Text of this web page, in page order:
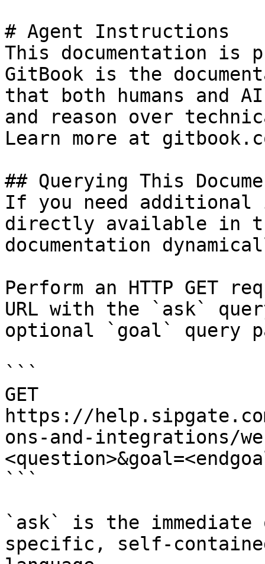
# Agent Instructions
This documentation is
GitBook is the
that both humans and
and reason over
Learn more at
## Querying This
If you need
directly available in
documentation
Perform an HTTP GET
URL with the `ask`
optional `goal` query
```
GET
https://
ons-and-integrations/
```
`ask` is the
specific, self-